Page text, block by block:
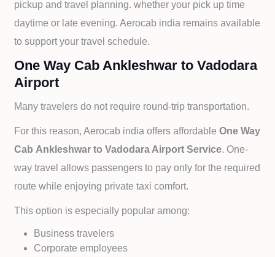
pickup and travel planning. whether your pick up time
daytime or late evening. Aerocab india remains available
to support your travel schedule.
One Way Cab Ankleshwar to Vadodara
Airport
Many travelers do not require round-trip transportation.
For this reason, Aerocab india offers affordableOne Way
Cab Ankleshwar toVadodara Airport Service. One-
way travel allows passengers to pay only for the required
route while enjoying private taxi comfort.
This option is especially popular among:
Business travelers
Corporate employees